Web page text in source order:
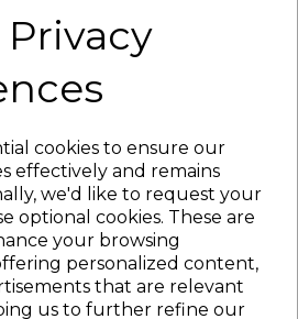
cookies to ensure our
effectively and remains
we'd like to request your
optional cookies. These are
your browsing
personalized content,
that are relevant
us to further refine our